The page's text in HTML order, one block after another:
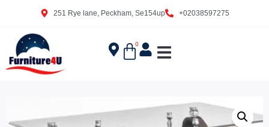
251 Rye lane, Peckham, Se154up +02038597275
0